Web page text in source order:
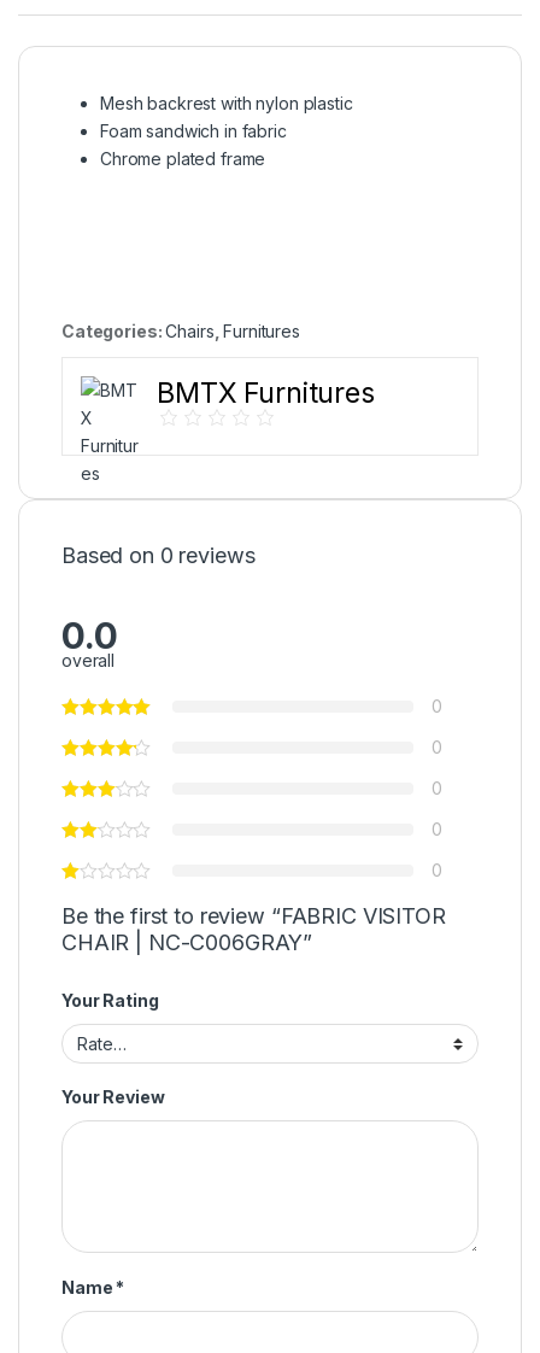
Mesh backrest with nylon plastic
Foam sandwich in fabric
Chrome plated frame
Categories:Chairs ,Furnitures
BMTX Furnitures
Based on 0 reviews
0.0
overall
0
0
0
0
0
Be the first to review “FABRIC VISITOR
CHAIR | NC-C006GRAY”
Your Rating
Your Review
Name *